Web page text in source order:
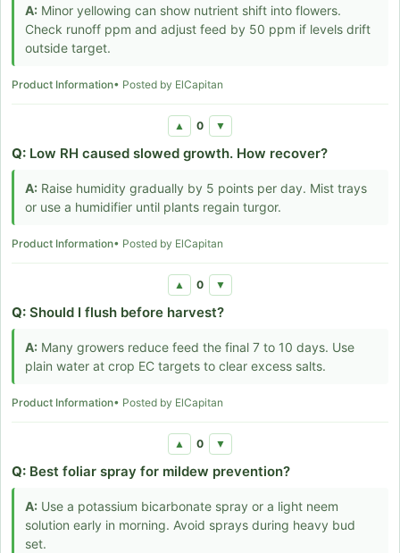
A: Minor yellowing can show nutrient shift into flowers.
Check runoff ppm and adjust feed by 50 ppm if levels drift
outside target.
Product Information• Posted by ElCapitan
▲ 0 ▼
Q: Low RH caused slowed growth. How recover?
A: Raise humidity gradually by 5 points per day. Mist trays
or use a humidifier until plants regain turgor.
Product Information• Posted by ElCapitan
▲ 0 ▼
Q: Should I flush before harvest?
A: Many growers reduce feed the final 7 to 10 days. Use
plain water at crop EC targets to clear excess salts.
Product Information• Posted by ElCapitan
▲ 0 ▼
Q: Best foliar spray for mildew prevention?
A: Use a potassium bicarbonate spray or a light neem
solution early in morning. Avoid sprays during heavy bud
set.